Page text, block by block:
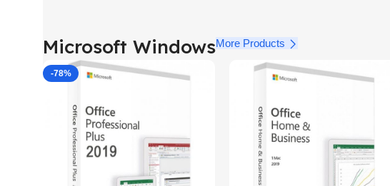
Microsoft WindowsMore Products
-78%